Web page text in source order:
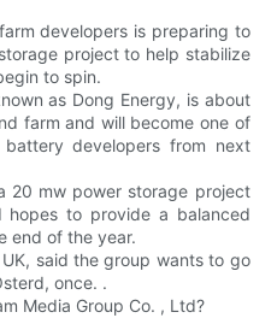
developers is preparing to
project to help stabilize
to spin.
as Dong Energy, is about
farm and will become one of
developers from next
20 mw power storage project
hopes to provide a balanced
end of the year.
said the group wants to go
once. .
Media Group Co. , Ltd?